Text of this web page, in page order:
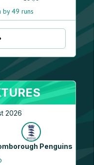
by 49 runs
2026
Penguins